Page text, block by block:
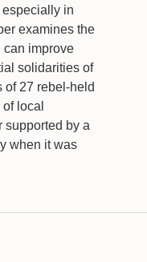
in
examines the
can improve
solidarities of
of 27 rebel-held
local
supported by a
when it was